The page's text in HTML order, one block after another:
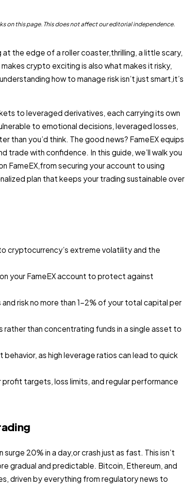
on this page. This does not affect our editorial independence.
the edge of a roller coaster,thrilling, a little scary,
crypto exciting is also what makes it risky,
how to manage risk isn’t just smart,it’s
to leveraged derivatives, each carrying its own
to emotional decisions, leveraged losses,
than you’d think. The good news? FameEX equips
with confidence. In this guide, we’ll walk you
FameEX,from securing your account to using
plan that keeps your trading sustainable over
cryptocurrency’s extreme volatility and the
your FameEX account to protect against
risk no more than 1–2% of your total capital per
than concentrating funds in a single asset to
as high leverage ratios can lead to quick
targets, loss limits, and regular performance
20% in a day,or crash just as fast. This isn’t
gradual and predictable. Bitcoin, Ethereum, and
driven by everything from regulatory news to